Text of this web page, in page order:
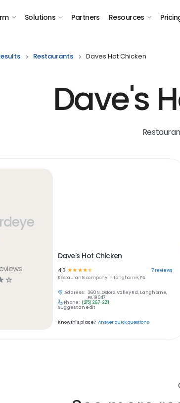
Solutions Partners Resources
Restaurants Daves Hot Chicken
Dave's
☆
Dave's Hot Chicken
4.3 ☆☆ ☆ ☆☆ 7reviews
Restaurantscompany in Langhorne, PA
Address: 360 N. Oxford Valley Rd., Langhorne,
PA 19047
Phone: (215) 267-2211
Suggest an edit
Know this place? Answer quick questions